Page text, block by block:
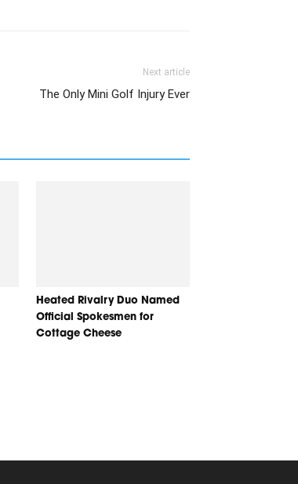
Next article
The Only Mini Golf Injury Ever
Heated Rivalry Duo Named
Official Spokesmen for
Cottage Cheese